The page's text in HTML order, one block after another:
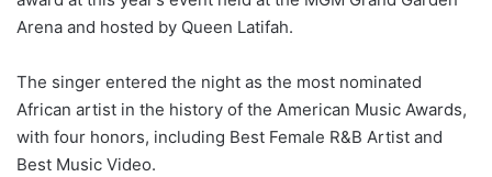
Arena and hosted by Queen Latifah.
The singer entered the night as the most nominated
African artist in the history of the American Music Awards,
with four honors, including Best Female R&B Artist and
Best Music Video.